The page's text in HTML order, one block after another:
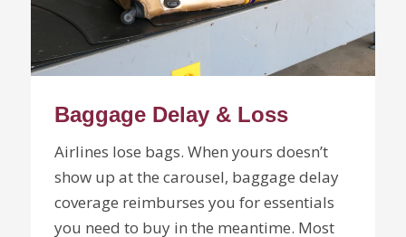
Baggage Delay & Loss
Airlines lose bags. When yours doesn’t
show up at the carousel, baggage delay
coverage reimburses you for essentials
you need to buy in the meantime. Most